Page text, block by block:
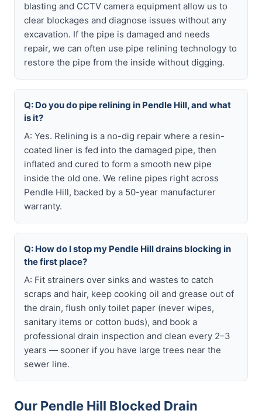
blasting and CCTV camera equipment allow us to
clear blockages and diagnose issues without any
excavation. If the pipe is damaged and needs
repair, we can often use pipe relining technology to
restore the pipe from the inside without digging.
Q: Do you do pipe relining in Pendle Hill, and what
is it?
A: Yes. Relining is a no-dig repair where a resin-
coated liner is fed into the damaged pipe, then
inflated and cured to form a smooth new pipe
inside the old one. We reline pipes right across
Pendle Hill, backed by a 50-year manufacturer
warranty.
Q: How do I stop my Pendle Hill drains blocking in
the first place?
A: Fit strainers over sinks and wastes to catch
scraps and hair, keep cooking oil and grease out of
the drain, flush only toilet paper (never wipes,
sanitary items or cotton buds), and book a
professional drain inspection and clean every 2–3
years — sooner if you have large trees near the
sewer line.
Our Pendle Hill Blocked Drain